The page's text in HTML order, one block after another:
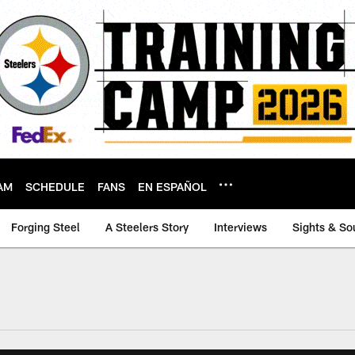
SCHEDULE FANS EN ESPAÑOL
Forging Steel A Steelers Story Interviews Sights &